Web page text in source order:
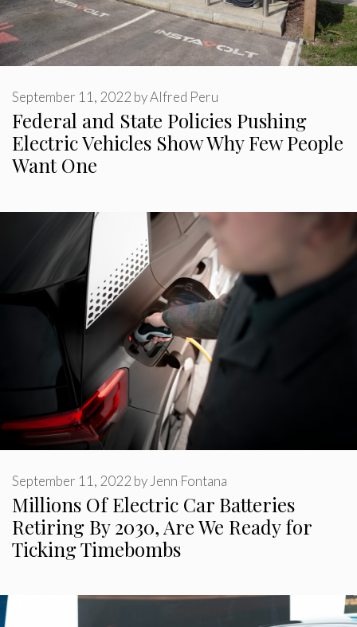
Federal and State Policies Pushing
Electric Vehicles Show Why Few People
Want One
September 11, 2022 byAlfred Peru
Millions Of Electric Car Batteries
Retiring By 2030, Are We Ready for
Ticking Timebombs
September 11, 2022 by Jenn Fontana